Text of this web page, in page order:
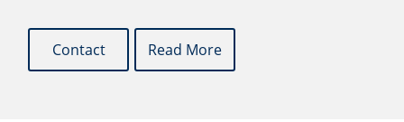
Contact Read More